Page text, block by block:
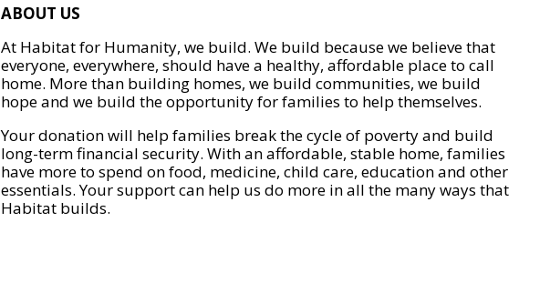
ABOUT US
At Habitat for Humanity, we build. We build because we believe that
everyone, everywhere, should have a healthy, affordable place to call
home. More than building homes, we build communities, we build
hope and we build the opportunity for families to help themselves.
Your donation will help families break the cycle of poverty and build
long-term financial security. With an affordable, stable home, families
have more to spend on food, medicine, child care, education and other
essentials. Your support can help us do more in all the many ways that
Habitat builds.